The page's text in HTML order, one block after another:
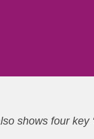
shows four key